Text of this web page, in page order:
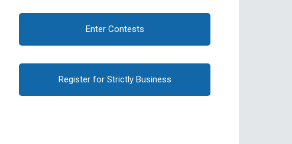
Enter Contests
Register for Strictly Business